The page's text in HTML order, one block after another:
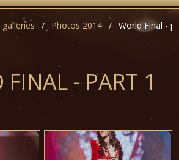
Photos 2014 World Final -
FINAL - PART 1